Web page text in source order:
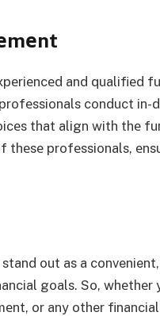
and qualifiеd
conduct in-
that align with thе
profеssionals,
out as a
goals. So, whеthеr
or any other